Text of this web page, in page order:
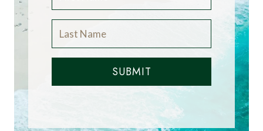
SUBMIT